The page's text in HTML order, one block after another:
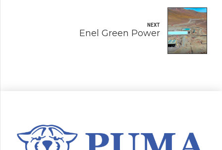
NEXT
Enel Green Power